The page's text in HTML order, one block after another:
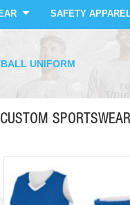
SAFETY
UNIFORM
CUSTOM